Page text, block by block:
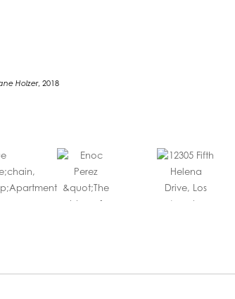
Holzer, 2018